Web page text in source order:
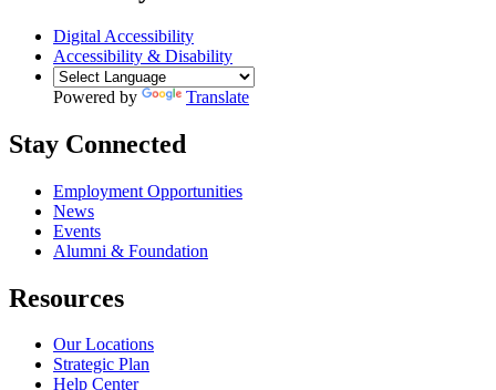
Digital Accessibility
Accessibility & Disability
Powered by Translate
Stay Connected
Employment Opportunities
News
Events
Alumni & Foundation
Resources
Our Locations
Strategic Plan
Help Center